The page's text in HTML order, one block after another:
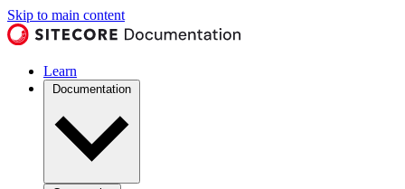
Skip to main content
Learn
Documentation